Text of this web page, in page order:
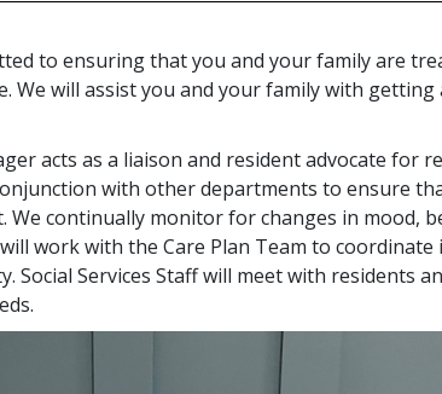
to ensuring that you and your family are
We will assist you and your family with
acts as a liaison and resident advocate for
with other departments to ensure
We continually monitor for changes in mood,
work with the Care Plan Team to
Social Services Staff will meet with residents